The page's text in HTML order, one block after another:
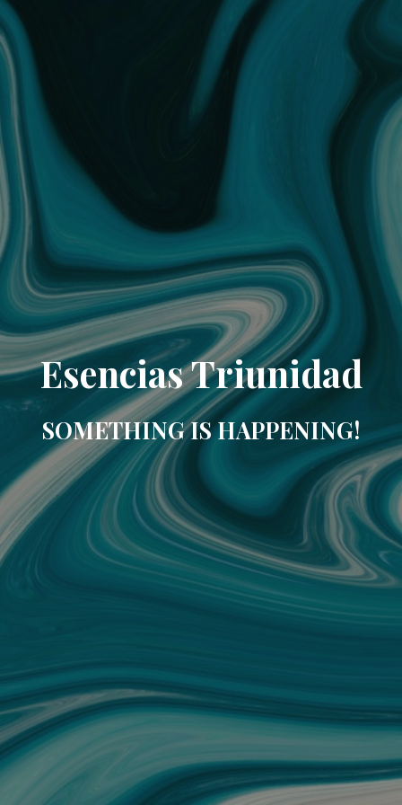
Esencias Triunidad
SOMETHING IS HAPPENING!